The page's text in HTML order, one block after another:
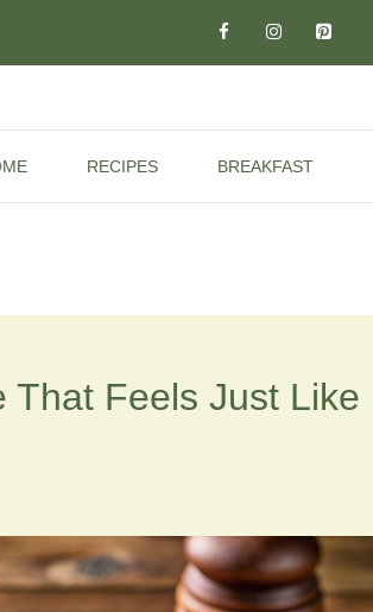
RECIPES BREAKFAST
That Feels Just Like